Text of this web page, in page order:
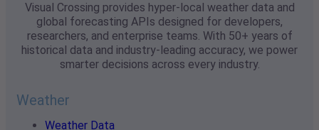
Visual Crossing provides hyper-local weather data and
global forecasting APIs designed for developers,
researchers, and enterprise teams. With 50+ years of
historical data and industry-leading accuracy, we power
smarter decisions across every industry.
Weather
Weather Data